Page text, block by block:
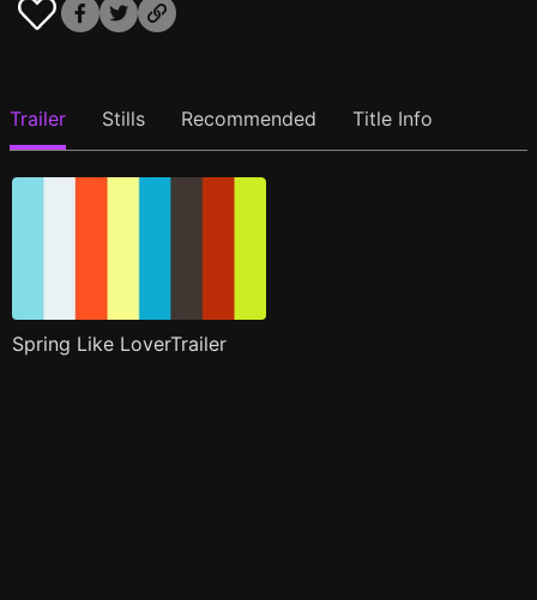
Trailer Stills Recommended Title Info
Spring Like LoverTrailer